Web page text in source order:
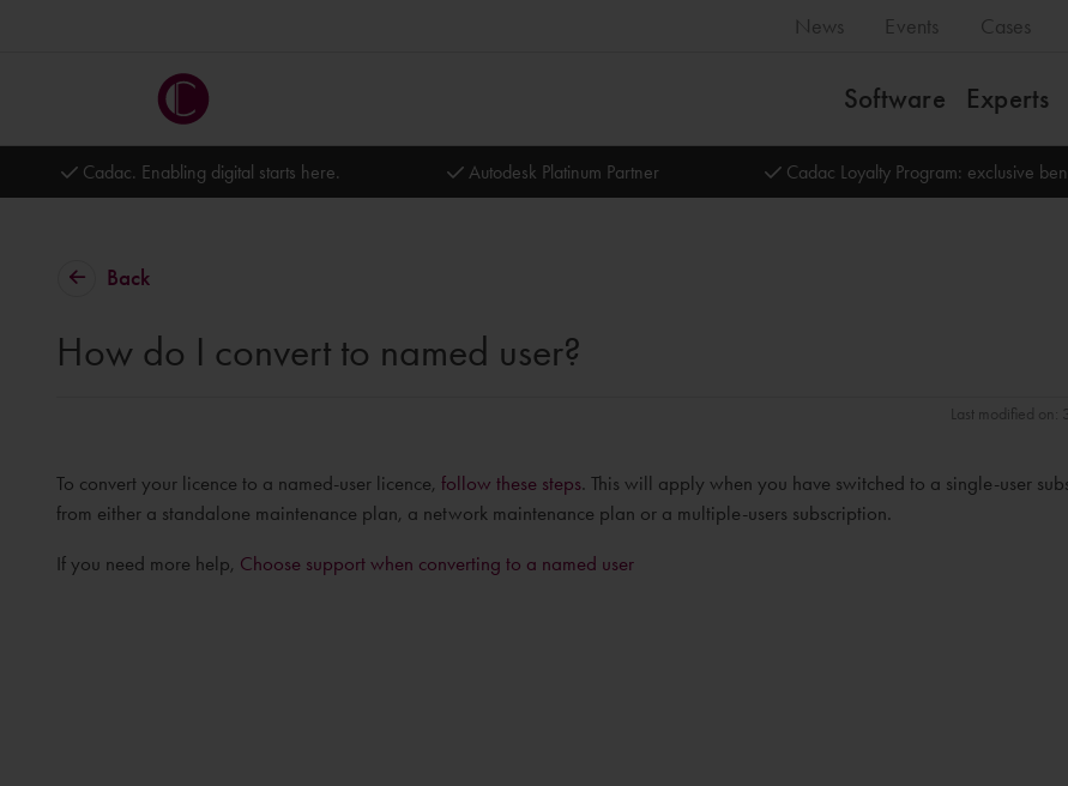
News Events Cases
Software Experts
Cadac. Enabling digital starts here. Autodesk Platinum Partner Cadac Loyalty Program: exclusive
Back
How do I convert to named user?
Last modified on:
To convert your licence to a named-user licence, follow these steps. This will apply when you have switched to a single-user
from either a standalone maintenance plan, a network maintenance plan or a multiple-users subscription.
If you need more help, Choose support when converting to a named user